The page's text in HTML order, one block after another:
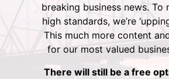
breaking business news. To
high standards, we’re
This much more content
for our most valued
There will still be a free